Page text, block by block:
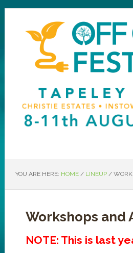
YOU ARE HERE: HOME / LINEUP /
Workshops and
NOTE: This is last